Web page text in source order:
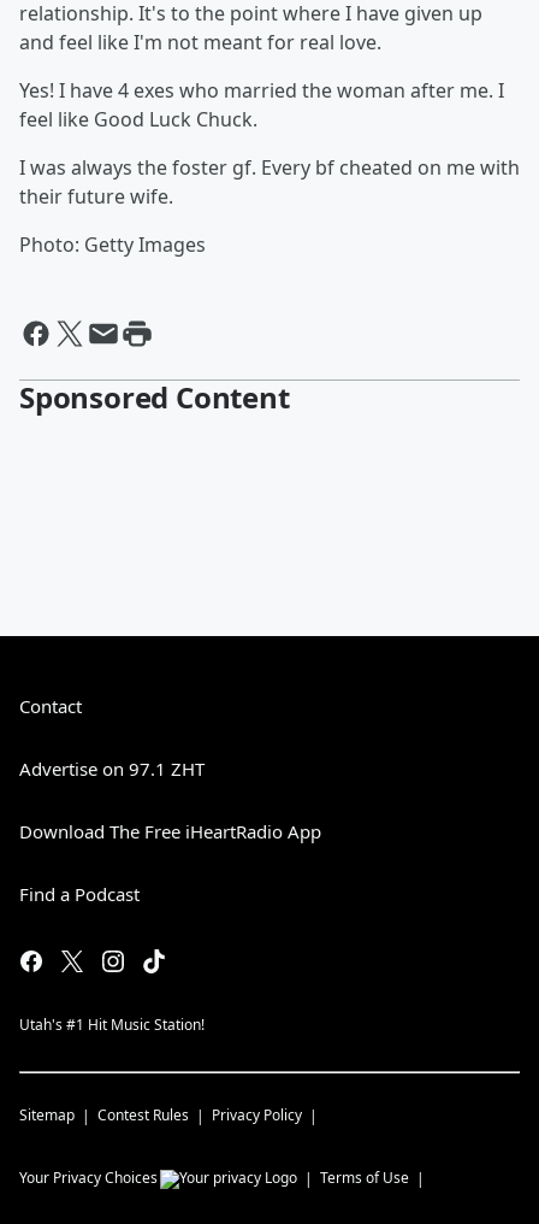
relationship. It's to the point where I have given up
and feel like I'm not meant for real love.
Yes! I have 4 exes who married the woman after me. I
feel like Good Luck Chuck.
I was always the foster gf. Every bf cheated on me with
their future wife.
Photo: Getty Images
Sponsored Content
Contact
Advertise on 97.1 ZHT
Download The Free iHeartRadio App
Find a Podcast
Utah's #1 Hit Music Station!
Sitemap Contest Rules Privacy Policy
Your Privacy Choices Terms of Use